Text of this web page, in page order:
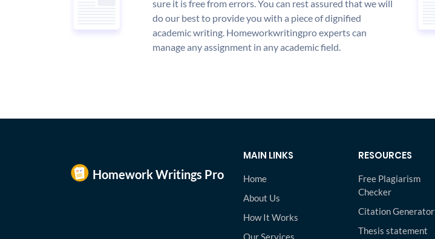
sure it is free from errors. You can rest assured that we will
do our best to provide you with a piece of dignified
academic writing. Homeworkwritingpro experts can
manage any assignment in any academic field.
MAIN LINKS
Home
About Us
How It Works
RESOURCES
Free Plagiarism
Checker
Citation Generator
Thesis statement